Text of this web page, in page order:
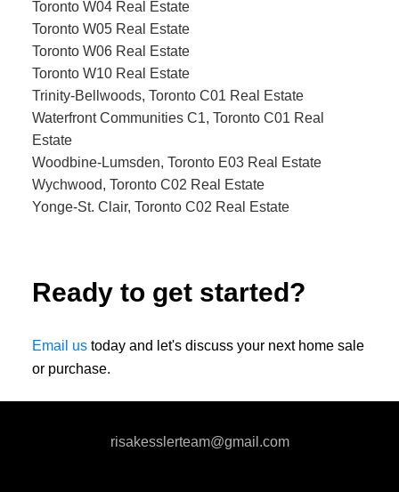
Toronto W04 Real Estate
Toronto W05 Real Estate
Toronto W06 Real Estate
Toronto W10 Real Estate
Trinity-Bellwoods, Toronto C01 Real Estate
Waterfront Communities C1, Toronto C01 Real
Estate
Woodbine-Lumsden, Toronto E03 Real Estate
Wychwood, Toronto C02 Real Estate
Yonge-St. Clair, Toronto C02 Real Estate
Ready to get started?
Email ustoday and let's discuss your next home sale
or purchase.
risakesslerteam@gmail.com